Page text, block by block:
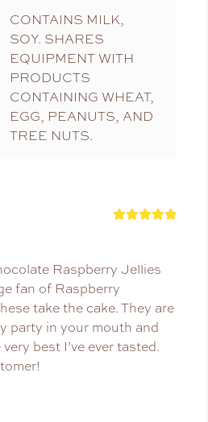
CONTAINS MILK,
SOY. SHARES
EQUIPMENT WITH
PRODUCTS
CONTAINING WHEAT,
EGG, PEANUTS, AND
TREE NUTS.
Raspberry Jellies
fan of Raspberry
take the cake. They are
party in your mouth and
best I’ve ever tasted.